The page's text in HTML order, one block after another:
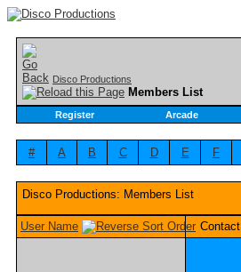
Disco Productions
Members List
Register Arcade
# A B C D E F
Disco Productions: Members List
User Name Contact